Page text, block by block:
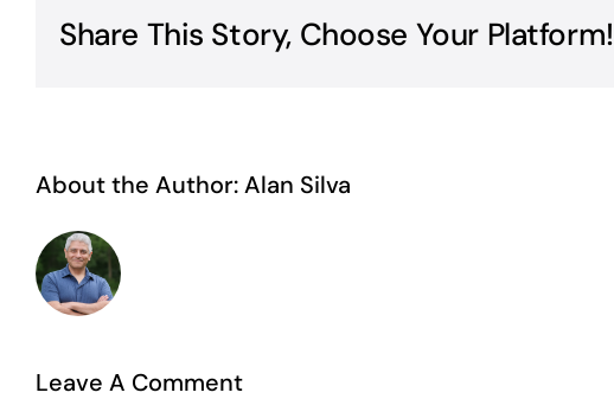
Share This Story, Choose Your Platform!
About the Author:Alan Silva
Leave A Comment